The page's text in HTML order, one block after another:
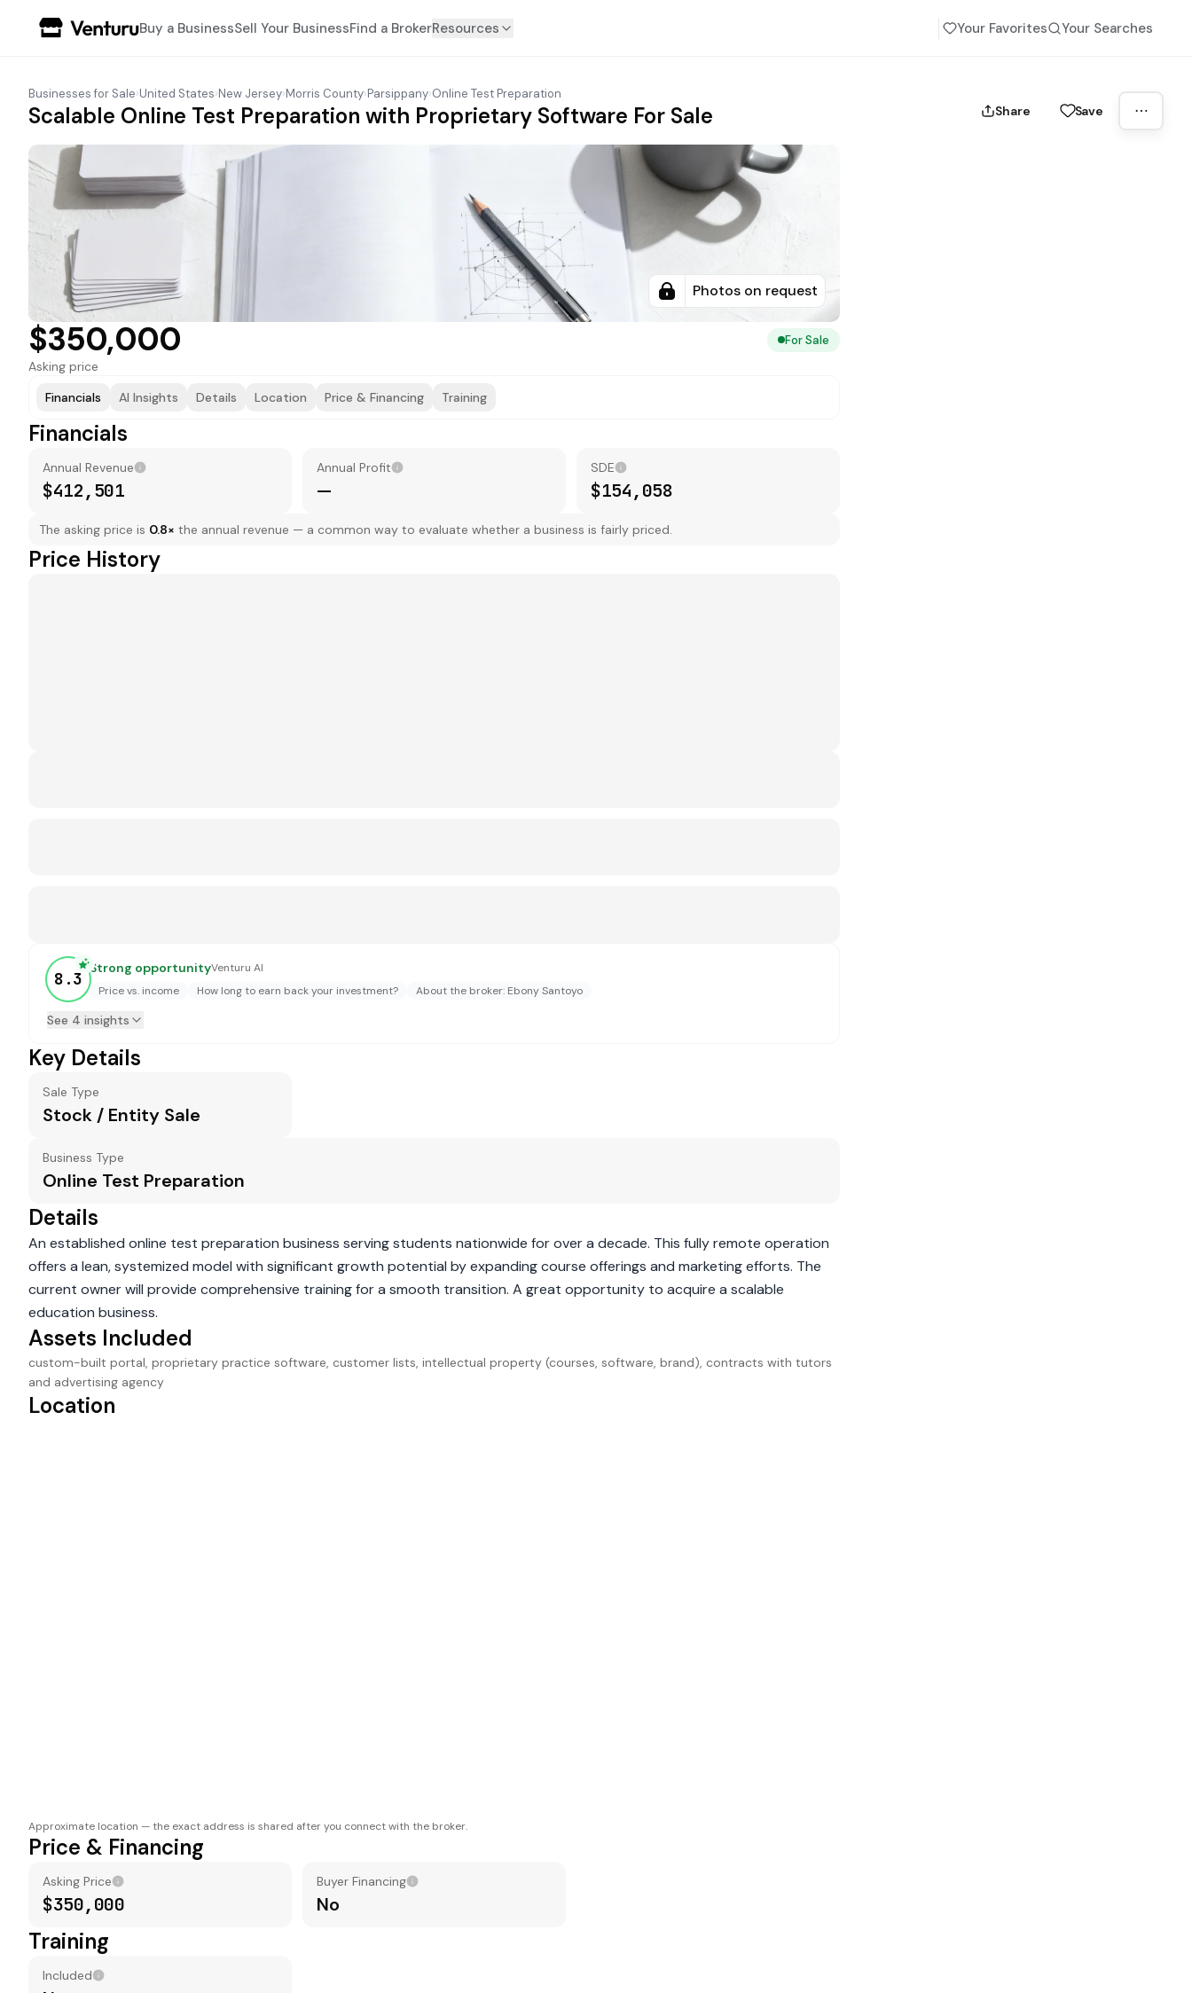
Buy a BusinessSell Your BusinessFind a BrokerResources Your Favorites Your Searches
Businesses for Sale›United States›New Jersey›Morris County›Parsippany›Online Test Preparation
Scalable Online Test Preparation with Proprietary Software For Sale Share Save
Photos on request
$350,000 For Sale
Asking price
Financials
AI Insights Details Location Price & Financing Training
Financials
Annual Revenue
$412,501
Annual Profit
—
SDE
$154,058
The asking price is 0.8× the annual revenue — a common way to evaluate whether a business is fairly priced.
Price History
8.3
Strong opportunityVenturu AI
Price vs. income
How long to earn back your investment? About the broker: Ebony Santoyo
See 4 insights
Key Details
Sale Type
Stock / Entity Sale
Business Type
Online Test Preparation
Details
An established online test preparation business serving students nationwide for over a decade. This fully remote operation
offers a lean, systemized model with significant growth potential by expanding course offerings and marketing efforts. The
current owner will provide comprehensive training for a smooth transition. A great opportunity to acquire a scalable
education business.
Assets Included
custom-built portal, proprietary practice software, customer lists, intellectual property (courses, software, brand), contracts with tutors
and advertising agency
Location
Approximate location — the exact address is shared after you connect with the broker.
Price & Financing
Asking Price
$350,000
Buyer Financing
No
Training
Included